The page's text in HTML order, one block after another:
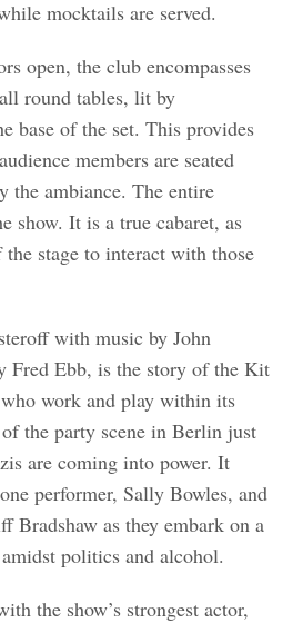
mocktails are served.
open, the club encompasses
round tables, lit by
base of the set. This provides
members are seated
the ambiance. The entire
show. It is a true cabaret, as
stage to interact with those
with music by John
Fred Ebb, is the story of the Kit
work and play within its
the party scene in Berlin just
are coming into power. It
performer, Sally Bowles, and
Bradshaw as they embark on a
politics and alcohol.
the show’s strongest actor,